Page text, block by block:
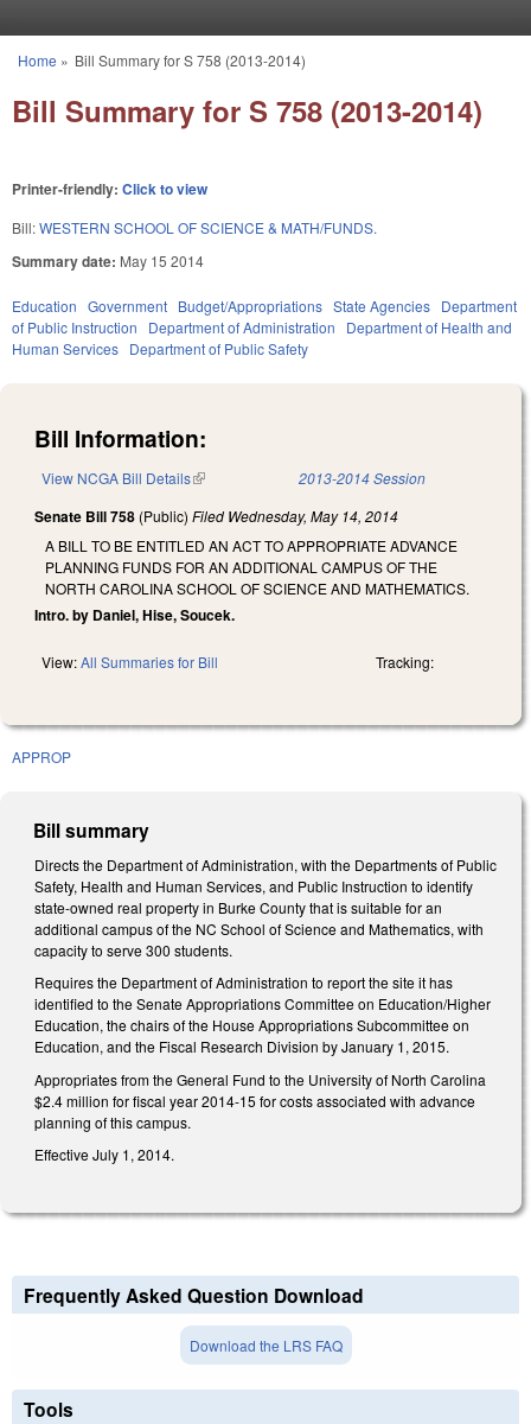
You are here
Home » Bill Summary for S 758 (2013-2014)
Bill Summary for S 758 (2013-2014)
Printer-friendly: Click to view
Bill:WESTERN SCHOOL OF SCIENCE & MATH/FUNDS.
Summary date: May 15 2014
Education Government Budget/Appropriations State Agencies Department
of Public Instruction
Department of Administration
Department of Health and
Human Services Department of Public Safety
Bill Information:
View NCGA Bill Details(link is external) 2013-2014 Session
Senate Bill 758 (Public) Filed Wednesday, May 14, 2014
A BILL TO BE ENTITLED AN ACT TO APPROPRIATE ADVANCE
PLANNING FUNDS FOR AN ADDITIONAL CAMPUS OF THE
NORTH CAROLINA SCHOOL OF SCIENCE AND MATHEMATICS.
Intro. by Daniel, Hise, Soucek.
View:All Summaries for Bill Tracking:
APPROP
Bill summary
Directs the Department of Administration, with the Departments of Public
Safety, Health and Human Services, and Public Instruction to identify
state-owned real property in Burke County that is suitable for an
additional campus of the NC School of Science and Mathematics, with
capacity to serve 300 students.
Requires the Department of Administration to report the site it has
identified to the Senate Appropriations Committee on Education/Higher
Education, the chairs of the House Appropriations Subcommittee on
Education, and the Fiscal Research Division by January 1, 2015.
Appropriates from the General Fund to the University of North Carolina
$2.4 million for fiscal year 2014-15 for costs associated with advance
planning of this campus.
Effective July 1, 2014.
Frequently Asked Question Download
Download the LRS FAQ
Tools